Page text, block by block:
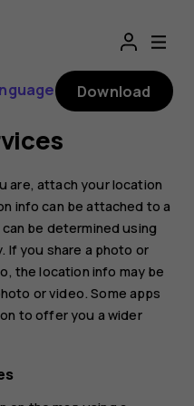
Download
are, attach your location
info can be attached to a
be determined using
If you share a photo or
the location info may be
or video. Some apps
to offer you a wider